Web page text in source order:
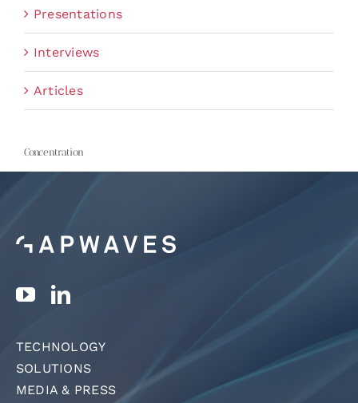
Presentations
Interviews
Articles
Concentration
TECHNOLOGY
SOLUTIONS
MEDIA & PRESS